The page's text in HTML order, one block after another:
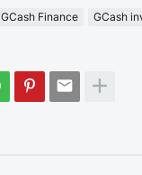
GCash Finance GCash